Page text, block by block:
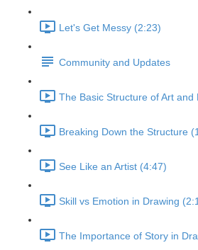
Let's Get Messy (2:23)
Community and Updates
The Basic Structure of Art and
Breaking Down the Structure
See Like an Artist (4:47)
Skill vs Emotion in Drawing
The Importance of Story in